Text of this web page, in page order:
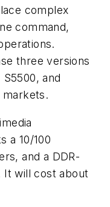
complex
command,
three versions
and
markets.
a 10/100
and a DDR-
It will cost about